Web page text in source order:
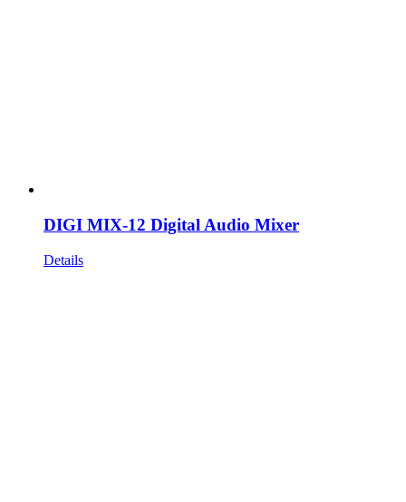
DIGI MIX-12 Digital Audio Mixer
Details